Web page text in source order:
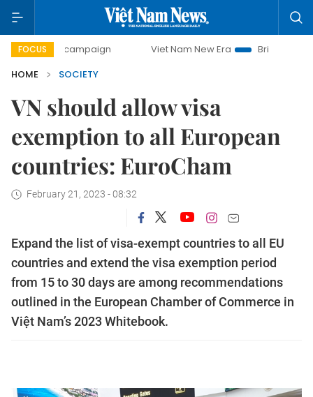
FOCUS
campaign Viet Nam New Era
Bringing Resolutions to
HOME
SOCIETY
VN should allow visa
exemption to all European
countries: EuroCham
February 21, 2023 - 08:32
Expand the list of visa-exempt countries to all EU
countries and extend the visa exemption period
from 15 to 30 days are among recommendations
outlined in the European Chamber of Commerce in
Việt Nam’s 2023 Whitebook.